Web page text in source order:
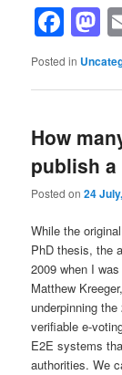
Posted in
How
publish a
Posted on24
While the
PhD thesis, the
2009 when I
Matthew
underpinning
verifiable e-
E2E systems
authorities. We